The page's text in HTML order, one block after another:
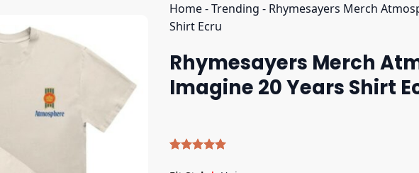
Home-Trending - Rhymesayers Merch
Shirt Ecru
Rhymesayers Merch
Imagine 20 Years Shirt